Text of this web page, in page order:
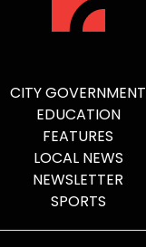
CITY GOVERNMENT
EDUCATION
FEATURES
LOCAL NEWS
NEWSLETTER
SPORTS